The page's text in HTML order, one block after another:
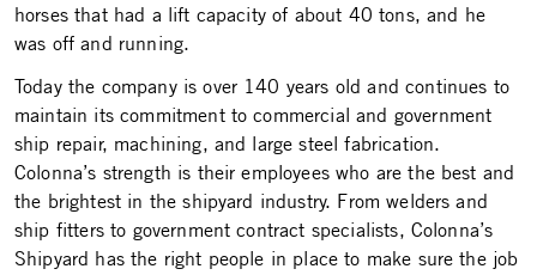
horses that had a lift capacity of about 40 tons, and he
was off and running.
Today the company is over 140 years old and continues to
maintain its commitment to commercial and government
ship repair, machining, and large steel fabrication.
Colonna’s strength is their employees who are the best and
the brightest in the shipyard industry. From welders and
ship fitters to government contract specialists, Colonna’s
Shipyard has the right people in place to make sure the job